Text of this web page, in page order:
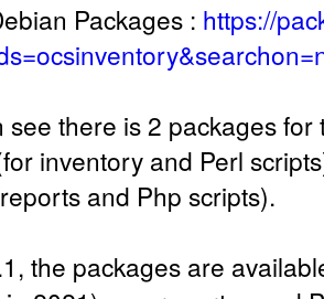
Packages : https://
see there is 2 packages
inventory and Perl
and Php scripts).
the packages are